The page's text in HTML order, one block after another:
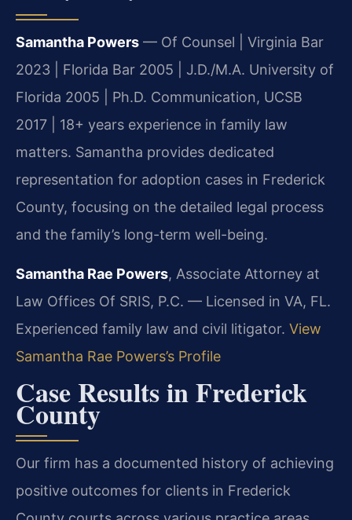
Samantha Powers — Of Counsel | Virginia Bar
2023 | Florida Bar 2005 | J.D./M.A. University of
Florida 2005 | Ph.D. Communication, UCSB
2017 | 18+ years experience in family law
matters. Samantha provides dedicated
representation for adoption cases in Frederick
County, focusing on the detailed legal process
and the family’s long-term well-being.
Samantha Rae Powers, Associate Attorney at
Law Offices Of SRIS, P.C. — Licensed in VA, FL.
Experienced family law and civil litigator. View
Samantha Rae Powers’s Profile
Case Results in Frederick
County
Our firm has a documented history of achieving
positive outcomes for clients in Frederick